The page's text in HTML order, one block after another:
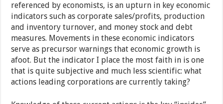
referenced by economists, is an upturn in key economic
indicators such as corporate sales/profits, production
and inventory turnover, and money stock and debt
measures. Movements in these economic indicators
serve as precursor warnings that economic growth is
afoot. But the indicator I place the most faith in is one
that is quite subjective and much less scientific: what
actions leading corporations are currently taking?